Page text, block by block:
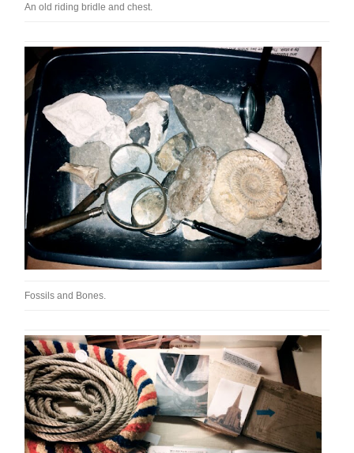
An old riding bridle and chest.
Fossils and Bones.